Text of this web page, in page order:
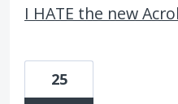
I HATE the new
25